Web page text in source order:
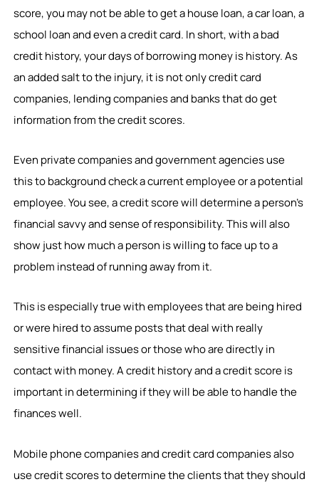
score, you may not be able to get a house loan, a car loan, a
school loan and even a credit card. In short, with a bad
credit history, your days of borrowing money is history. As
an added salt to the injury, it is not only credit card
companies, lending companies and banks that do get
information from the credit scores.
Even private companies and government agencies use
this to background check a current employee or a potential
employee. You see, a credit score will determine a person’s
financial savvy and sense of responsibility. This will also
show just how much a person is willing to face up to a
problem instead of running away from it.
This is especially true with employees that are being hired
or were hired to assume posts that deal with really
sensitive financial issues or those who are directly in
contact with money. A credit history and a credit score is
important in determining if they will be able to handle the
finances well.
Mobile phone companies and credit card companies also
use credit scores to determine the clients that they should